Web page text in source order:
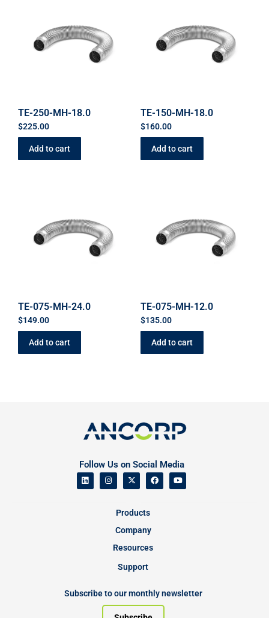
TE-250-MH-18.0
$225.00
Add to cart
TE-150-MH-18.0
$160.00
Add to cart
TE-075-MH-24.0
$149.00
Add to cart
TE-075-MH-12.0
$135.00
Add to cart
Follow Us on Social Media
Products
Company
Resources
Support
Subscribe to our monthly newsletter